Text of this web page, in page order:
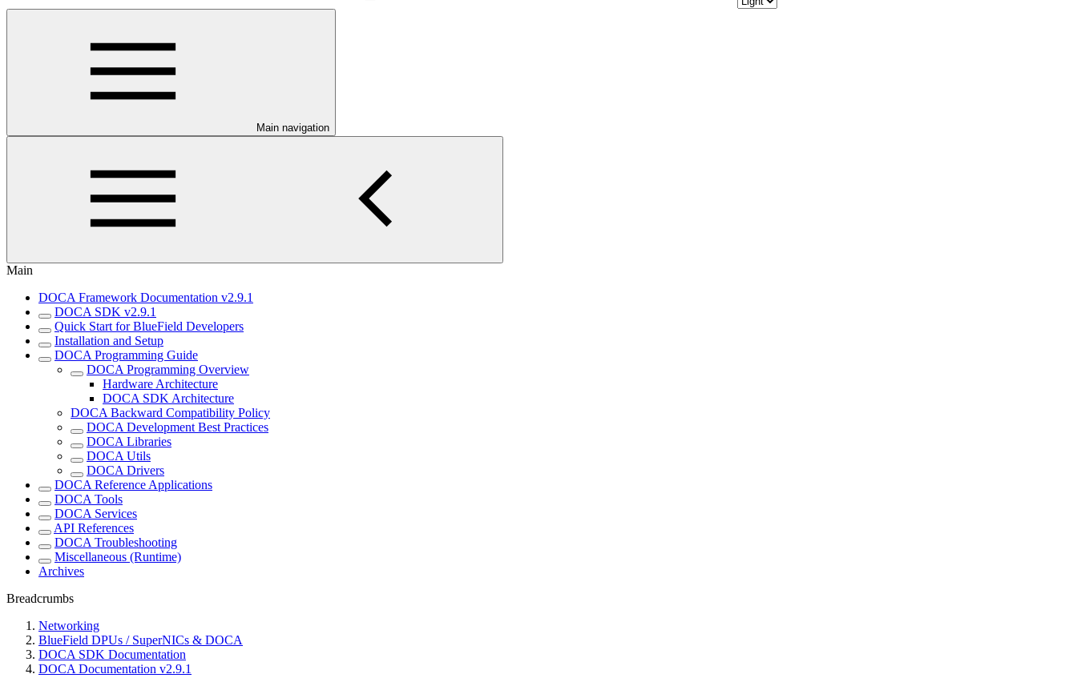
Main navigation
Main
DOCA Framework Documentation v2.9.1
DOCA SDK v2.9.1
Quick Start for BlueField Developers
Installation and Setup
DOCA Programming Guide
DOCA Programming Overview
Hardware Architecture
DOCA SDK Architecture
DOCA Backward Compatibility Policy
DOCA Development Best Practices
DOCA Libraries
DOCA Utils
DOCA Drivers
DOCA Reference Applications
DOCA Tools
DOCA Services
API References
DOCA Troubleshooting
Miscellaneous (Runtime)
Archives
Breadcrumbs
Networking
BlueField DPUs / SuperNICs & DOCA
DOCA SDK Documentation
DOCA Documentation v2.9.1